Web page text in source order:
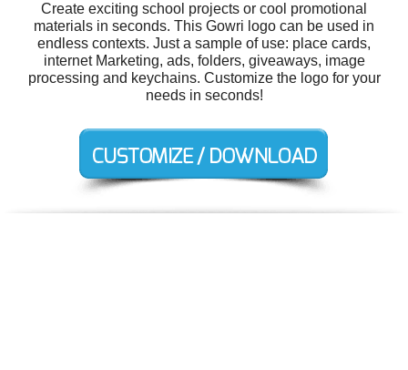
Create exciting school projects or cool promotional
materials in seconds. This Gowri logo can be used in
endless contexts. Just a sample of use: place cards,
internet Marketing, ads, folders, giveaways, image
processing and keychains. Customize the logo for your
needs in seconds!